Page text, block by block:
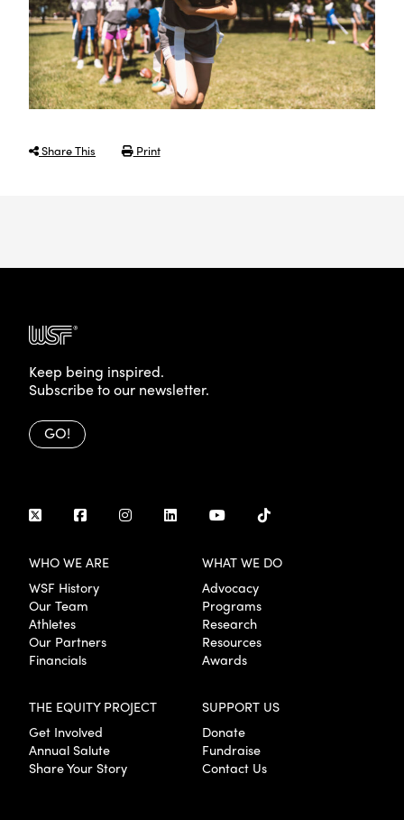
Share This Print
Keep being inspired.
Subscribe to our newsletter.
GO!
WHO WE ARE
WSF History
Our Team
Athletes
Our Partners
Financials
WHAT WE DO
Advocacy
Programs
Research
Resources
Awards
THE EQUITY PROJECT
Get Involved
Annual Salute
Share Your Story
SUPPORT US
Donate
Fundraise
Contact Us